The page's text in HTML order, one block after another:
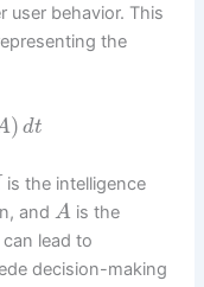
user behavior. This
the
) dt
is the intelligence
and A is the
lead to
decision-making